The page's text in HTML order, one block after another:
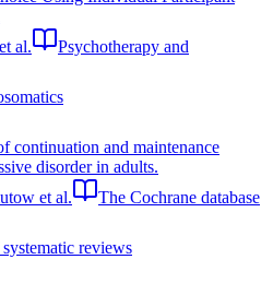
al.
Psychotherapy and
continuation and maintenance
disorder in adults.
et al.
The Cochrane database
reviews